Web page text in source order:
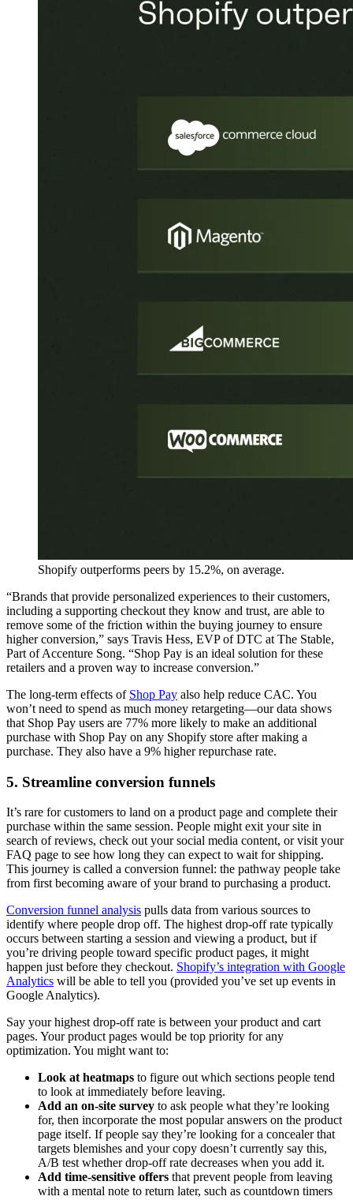
Shopify outperforms peers by 15.2%, on average.
“Brands that provide personalized experiences to their customers,
including a supporting checkout they know and trust, are able to
remove some of the friction within the buying journey to ensure
higher conversion,” says Travis Hess, EVP of DTC at The Stable,
Part of Accenture Song. “Shop Pay is an ideal solution for these
retailers and a proven way to increase conversion.”
The long-term effects of Shop Pay also help reduce CAC. You
won’t need to spend as much money retargeting—our data shows
that Shop Pay users are 77% more likely to make an additional
purchase with Shop Pay on any Shopify store after making a
purchase. They also have a 9% higher repurchase rate.
5. Streamline conversion funnels
It’s rare for customers to land on a product page and complete their
purchase within the same session. People might exit your site in
search of reviews, check out your social media content, or visit your
FAQ page to see how long they can expect to wait for shipping.
This journey is called a conversion funnel: the pathway people take
from first becoming aware of your brand to purchasing a product.
Conversion funnel analysis pulls data from various sources to
identify where people drop off. The highest drop-off rate typically
occurs between starting a session and viewing a product, but if
you’re driving people toward specific product pages, it might
happen just before they checkout. Shopify’s integration with Google
Analytics will be able to tell you (provided you’ve set up events in
Google Analytics).
Say your highest drop-off rate is between your product and cart
pages. Your product pages would be top priority for any
optimization. You might want to:
Look at heatmaps to figure out which sections people tend
to look at immediately before leaving.
Add an on-site survey to ask people what they’re looking
for, then incorporate the most popular answers on the product
page itself. If people say they’re looking for a concealer that
targets blemishes and your copy doesn’t currently say this,
A/B test whether drop-off rate decreases when you add it.
Add time-sensitive offers that prevent people from leaving
with a mental note to return later, such as countdown timers